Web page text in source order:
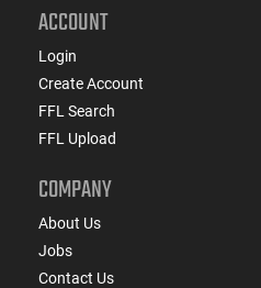
ACCOUNT
Login
Create Account
FFL Search
FFL Upload
COMPANY
About Us
Jobs
Contact Us